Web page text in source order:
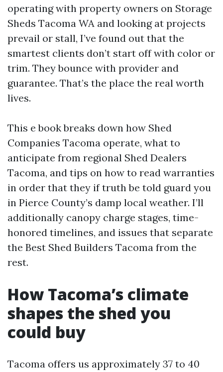
operating with property owners on Storage
Sheds Tacoma WA and looking at projects
prevail or stall, I’ve found out that the
smartest clients don’t start off with color or
trim. They bounce with provider and
guarantee. That’s the place the real worth
lives.
This e book breaks down how Shed
Companies Tacoma operate, what to
anticipate from regional Shed Dealers
Tacoma, and tips on how to read warranties
in order that they if truth be told guard you
in Pierce County’s damp local weather. I’ll
additionally canopy charge stages, time-
honored timelines, and issues that separate
the Best Shed Builders Tacoma from the
rest.
How Tacoma’s climate
shapes the shed you
could buy
Tacoma offers us approximately 37 to 40